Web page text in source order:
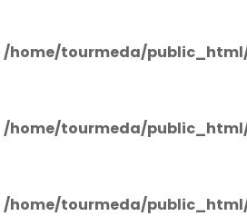
/home/tourmeda/
/home/tourmeda/
/home/tourmeda/